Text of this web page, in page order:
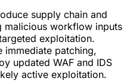
supply chain and
malicious workflow inputs
exploitation.
immediate patching,
updated WAF and IDS
active exploitation.